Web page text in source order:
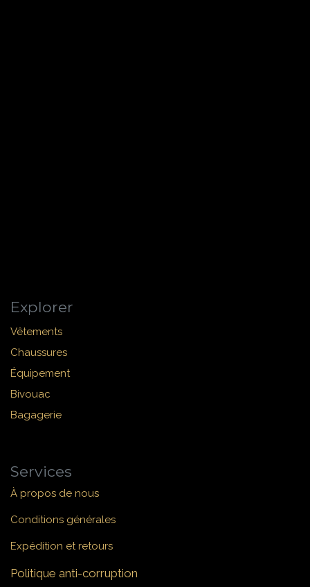
Explorer
Vêtements
Chaussures
Équipement
Bivouac
Bagagerie
Services
À propos de nous
Conditions générales
Expédition et retours
Politique anti-corruption